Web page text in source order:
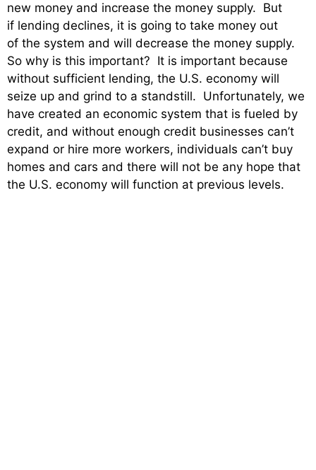
new money and increase the money supply. But
if lending declines, it is going to take money out
of the system and will decrease the money supply.
So why is this important? It is important because
without sufficient lending, the U.S. economy will
seize up and grind to a standstill. Unfortunately, we
have created an economic system that is fueled by
credit, and without enough credit businesses can’t
expand or hire more workers, individuals can’t buy
homes and cars and there will not be any hope that
the U.S. economy will function at previous levels.